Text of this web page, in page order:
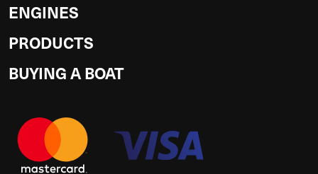
ENGINES
PRODUCTS
BUYING A BOAT